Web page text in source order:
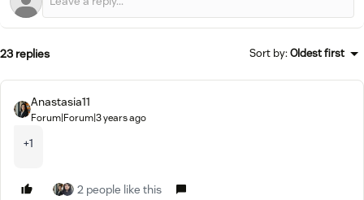
23 replies Sort by:Oldest first
Anastasia11
Forum|Forum|3 years ago
+1
2 people like this